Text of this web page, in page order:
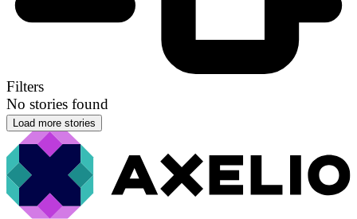
Filters
No stories found
Load more stories